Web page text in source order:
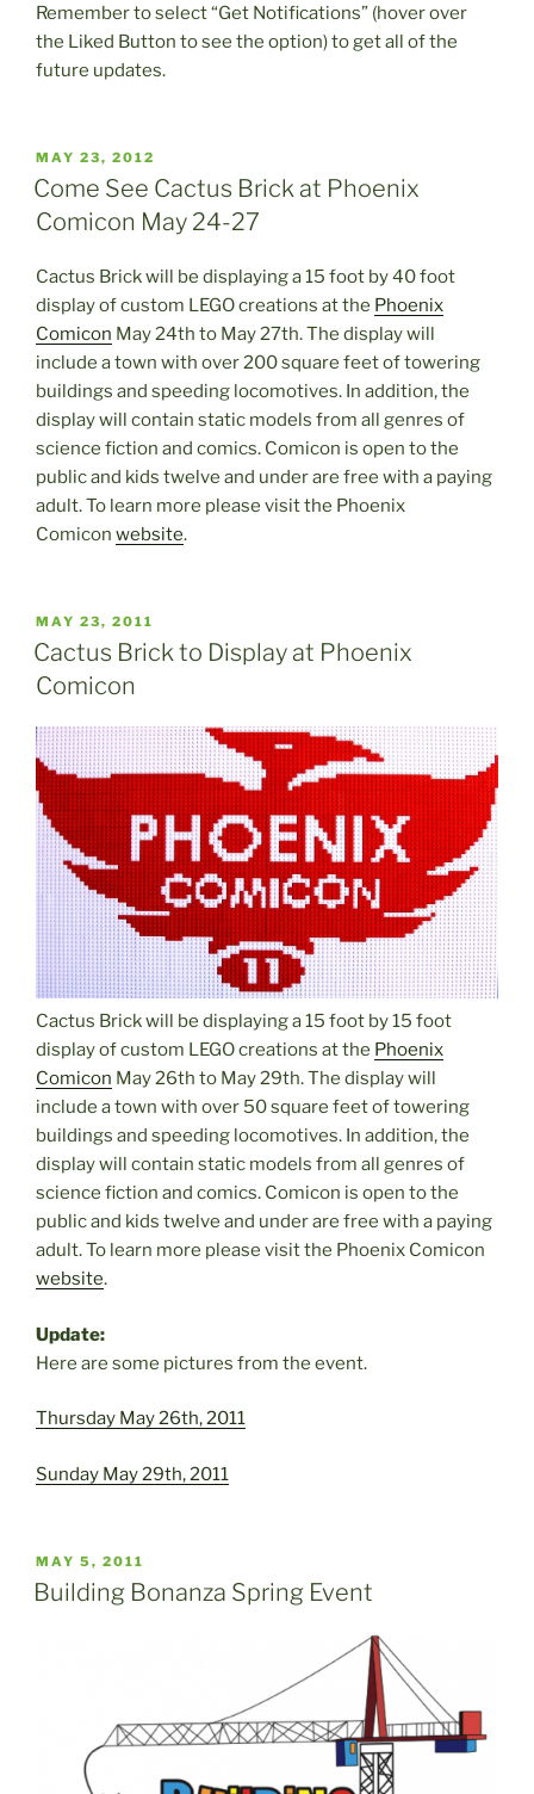
Remember to select “Get Notifications” (hover over
the Liked Button to see the option) to get all of the
future updates.
POSTED
ON
MAY 23, 2012
Come See Cactus Brick at Phoenix
Comicon May 24-27
Cactus Brick will be displaying a 15 foot by 40 foot
display of custom LEGO creations at the Phoenix
Comicon May 24th to May 27th. The display will
include a town with over 200 square feet of towering
buildings and speeding locomotives. In addition, the
display will contain static models from all genres of
science fiction and comics. Comicon is open to the
public and kids twelve and under are free with a paying
adult. To learn more please visit the Phoenix
Comicon website.
POSTED
ON
MAY 23, 2011
Cactus Brick to Display at Phoenix
Comicon
Cactus Brick will be displaying a 15 foot by 15 foot
display of custom LEGO creations at the Phoenix
Comicon May 26th to May 29th. The display will
include a town with over 50 square feet of towering
buildings and speeding locomotives. In addition, the
display will contain static models from all genres of
science fiction and comics. Comicon is open to the
public and kids twelve and under are free with a paying
adult. To learn more please visit the Phoenix Comicon
website.
Update:
Here are some pictures from the event.
Thursday May 26th, 2011
Sunday May 29th, 2011
POSTED
ON
MAY 5, 2011
Building Bonanza Spring Event